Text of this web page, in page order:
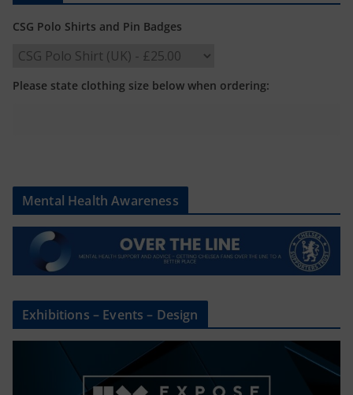
CSG Polo Shirts and Pin Badges
Please state clothing size below when ordering:
Mental Health Awareness
Exhibitions – Events – Design